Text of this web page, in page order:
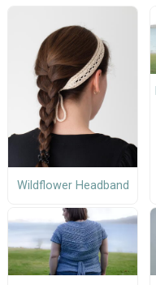
Wildflower Headband